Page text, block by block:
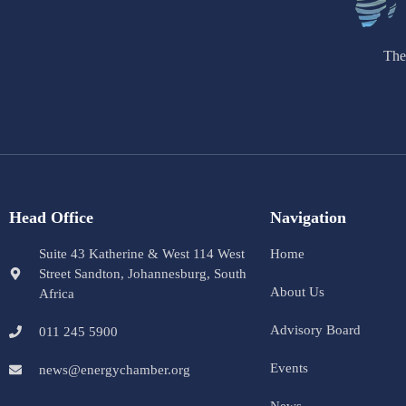
Head Office
Suite 43 Katherine & West 114 West
Street Sandton, Johannesburg, South
Africa
011 245 5900
news@energychamber.org
Navigation
Home
About Us
Advisory Board
Events